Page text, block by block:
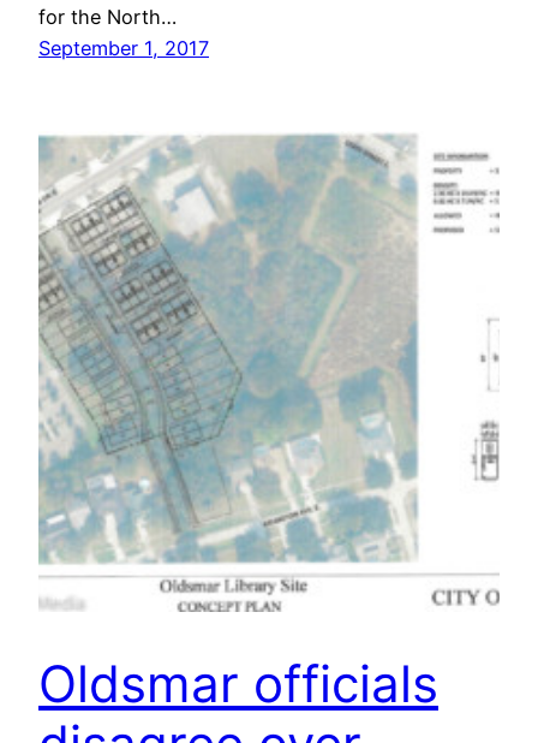
for the North…
September 1, 2017
Oldsmar officials